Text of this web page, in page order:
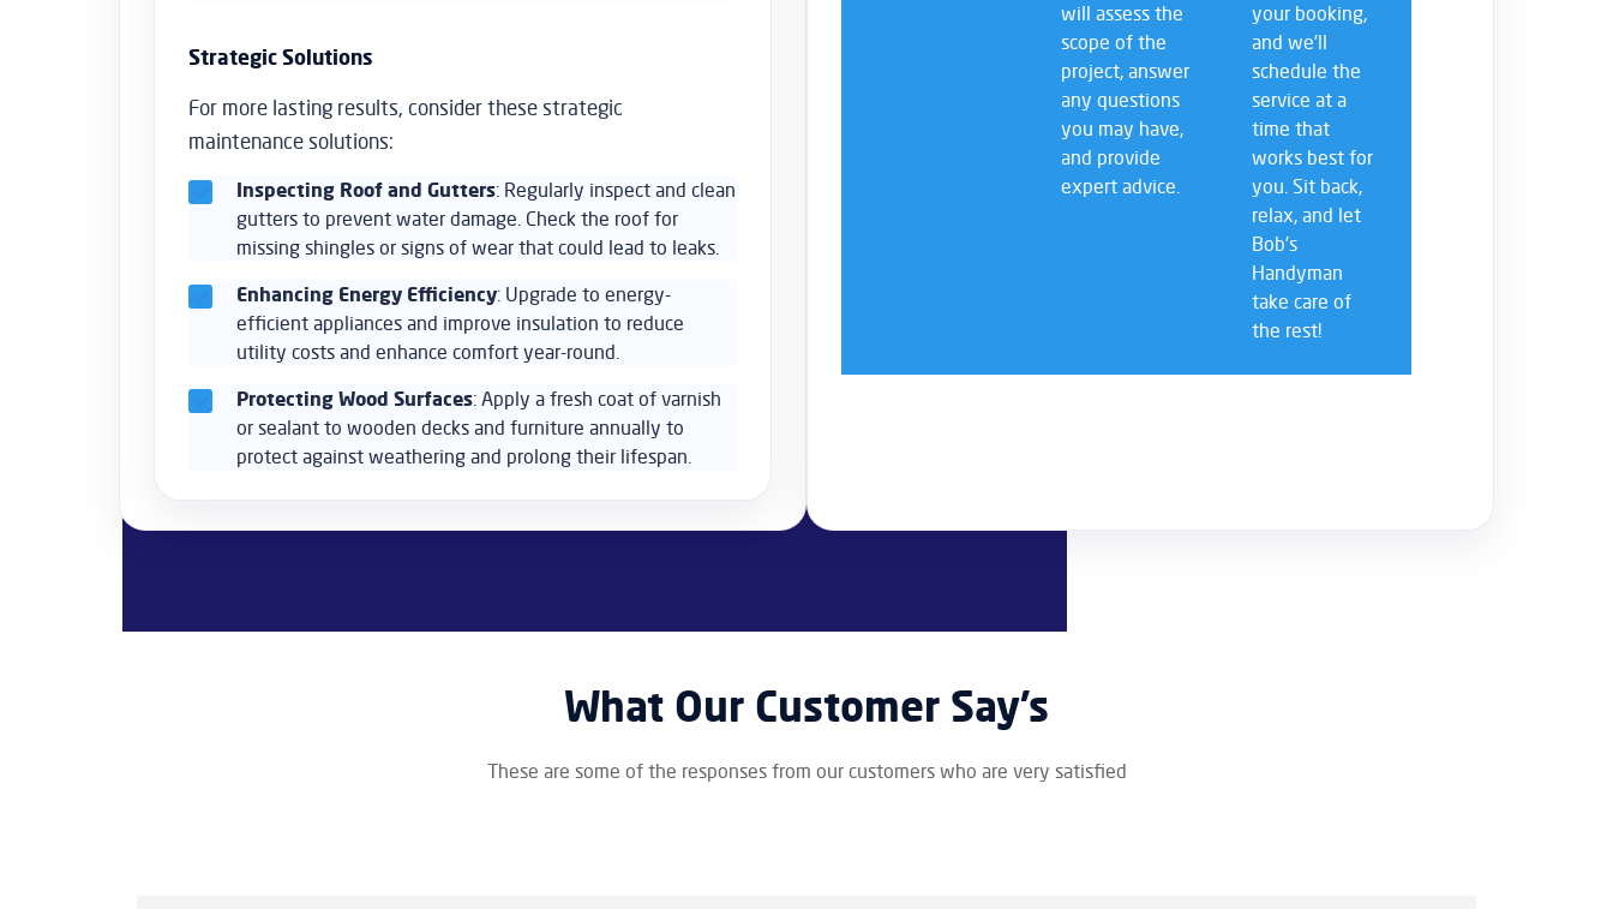
Strategic Solutions
For more lasting results, consider these strategic
maintenance solutions:
Inspecting Roof and Gutters: Regularly inspect and clean
gutters to prevent water damage. Check the roof for
missing shingles or signs of wear that could lead to leaks.
Enhancing Energy Efficiency: Upgrade to energy-
efficient appliances and improve insulation to reduce
utility costs and enhance comfort year-round.
Protecting Wood Surfaces: Apply a fresh coat of varnish
or sealant to wooden decks and furniture annually to
protect against weathering and prolong their lifespan.
will assess the
scope of the
project, answer
any questions
you may have,
and provide
expert advice.
your booking,
and we’ll
schedule the
service at a
time that
works best for
you. Sit back,
relax, and let
Bob’s
Handyman
take care of
the rest!
What Our Customer Say’s
These are some of the responses from our customers who are very satisfied